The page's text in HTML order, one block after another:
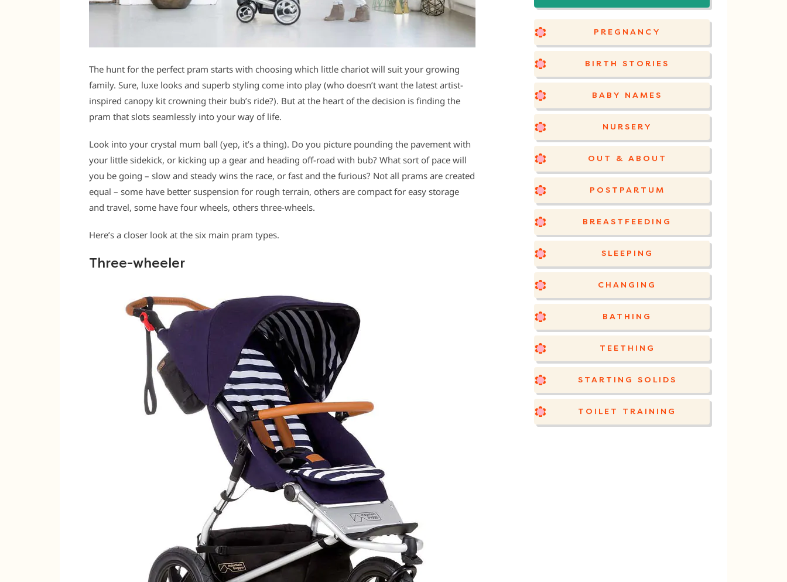
The hunt for the perfect pram starts with choosing which little chariot will suit your growing
family. Sure, luxe looks and superb styling come into play (who doesn’t want the latest artist-
inspired canopy kit crowning their bub’s ride?). But at the heart of the decision is finding the
pram that slots seamlessly into your way of life.
Look into your crystal mum ball (yep, it’s a thing). Do you picture pounding the pavement with
your little sidekick, or kicking up a gear and heading off-road with bub? What sort of pace will
you be going – slow and steady wins the race, or fast and the furious? Not all prams are created
equal – some have better suspension for rough terrain, others are compact for easy storage
and travel, some have four wheels, others three-wheels.
Here’s a closer look at the six main pram types.
Three-wheeler
PREGNANCY
BIRTH STORIES
BABY NAMES
NURSERY
OUT & ABOUT
POSTPARTUM
BREASTFEEDING
SLEEPING
CHANGING
BATHING
TEETHING
STARTING SOLIDS
TOILET TRAINING